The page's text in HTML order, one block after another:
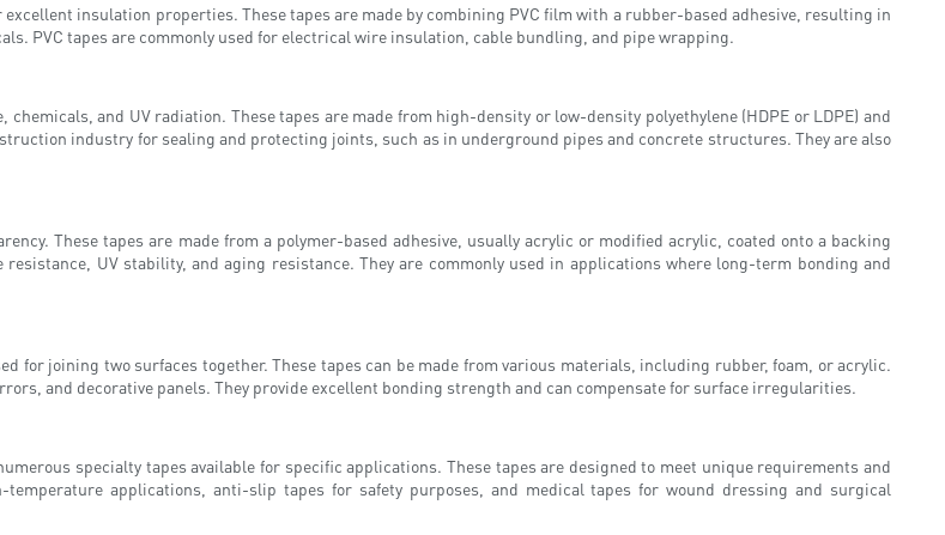
insulation properties. These tapes are made by combining PVC film with a rubber-based adhesive, resulting in
PVC tapes are commonly used for electrical wire insulation, cable bundling, and pipe wrapping.
and UV radiation. These tapes are made from high-density or low-density polyethylene (HDPE or LDPE) and
industry for sealing and protecting joints, such as in underground pipes and concrete structures. They are also
These tapes are made from a polymer-based adhesive, usually acrylic or modified acrylic, coated onto a backing
UV stability, and aging resistance. They are commonly used in applications where long-term bonding and
for joining two surfaces together. These tapes can be made from various materials, including rubber, foam, or acrylic.
and decorative panels. They provide excellent bonding strength and can compensate for surface irregularities.
specialty tapes available for specific applications. These tapes are designed to meet unique requirements and
applications, anti-slip tapes for safety purposes, and medical tapes for wound dressing and surgical